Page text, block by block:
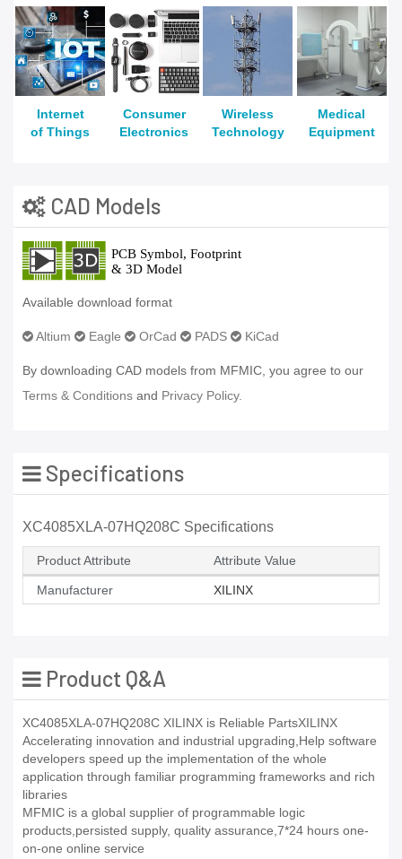
Internet
of Things
Consumer
Electronics
Wireless
Technology
Medical
Equipment
CAD Models
Available download format
Altium Eagle OrCad PADS KiCad
By downloading CAD models from MFMIC, you agree to our
Terms & Conditions and Privacy Policy.
Specifications
XC4085XLA-07HQ208C Specifications
Product Attribute Attribute Value
Manufacturer XILINX
Product Q&A
XC4085XLA-07HQ208C XILINX is Reliable PartsXILINX
Accelerating innovation and industrial upgrading,Help software
developers speed up the implementation of the whole
application through familiar programming frameworks and rich
libraries
MFMIC is a global supplier of programmable logic
products,persisted supply, quality assurance,7*24 hours one-
on-one online service